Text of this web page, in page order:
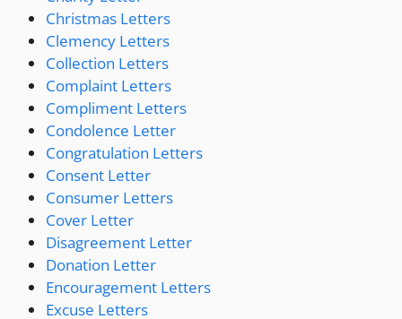
Christmas Letters
Clemency Letters
Collection Letters
Complaint Letters
Compliment Letters
Condolence Letter
Congratulation Letters
Consent Letter
Consumer Letters
Cover Letter
Disagreement Letter
Donation Letter
Encouragement Letters
Excuse Letters